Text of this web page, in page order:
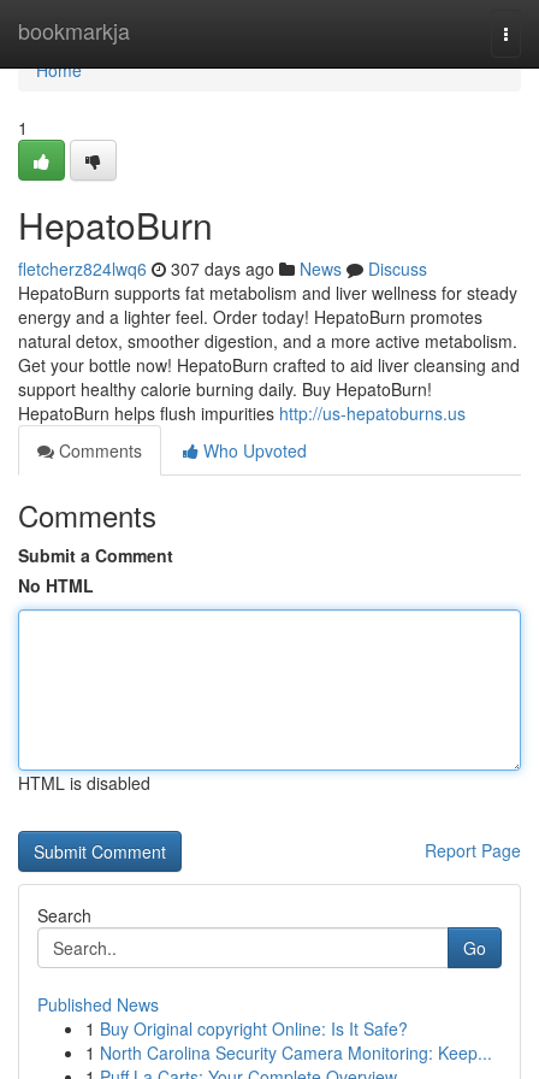
bookmarkja
Home
Home
1
HepatoBurn
fletcherz824lwq6 307 days ago News
Discuss
HepatoBurn supports fat metabolism and liver wellness for steady
energy and a lighter feel. Order today! HepatoBurn promotes
natural detox, smoother digestion, and a more active metabolism.
Get your bottle now! HepatoBurn crafted to aid liver cleansing and
support healthy calorie burning daily. Buy HepatoBurn!
HepatoBurn helps flush impurities http://us-hepatoburns.us
Comments
Who Upvoted
Comments
Submit a Comment
No HTML
HTML is disabled
Report Page
Search
Go
Published News
1 Buy Original copyright Online: Is It Safe?
1 North Carolina Security Camera Monitoring: Keep...